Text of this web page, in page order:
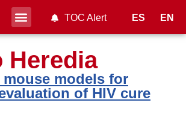
ES EN
TOC Alert
Heredia
mouse models for
of HIV cure